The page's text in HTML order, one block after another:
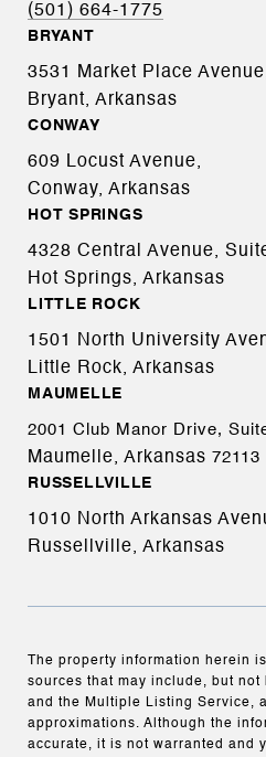
(501) 664-1775
BRYANT
3531 Market Place
Bryant, Arkansas
CONWAY
609 Locust Avenue,
Conway, Arkansas
HOT SPRINGS
4328 Central Avenue,
Hot Springs, Arkansas
LITTLE ROCK
1501 North University
Little Rock, Arkansas
MAUMELLE
2001 Club Manor Drive,
Maumelle, Arkansas 72113
RUSSELLVILLE
1010 North Arkansas
Russellville, Arkansas
The property information herein
sources that may include, but
and the Multiple Listing Service,
approximations. Although the
accurate, it is not warranted and